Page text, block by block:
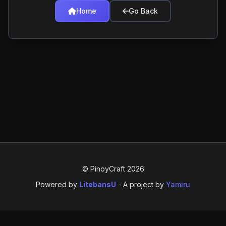
Home Go Back
© PinoyCraft 2026
Powered by LitebansU - A project by Yamiru